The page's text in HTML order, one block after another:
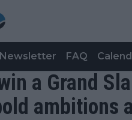
Newsletter FAQ
a Grand
ambitions